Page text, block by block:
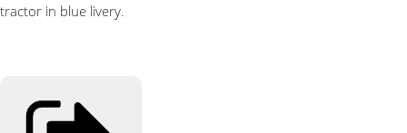
tractor in blue livery.